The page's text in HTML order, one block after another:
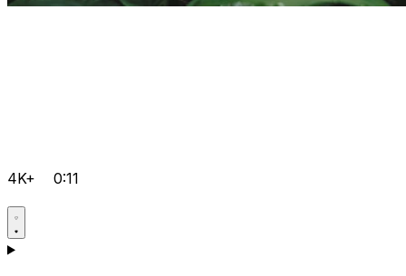
4K+ 0:11